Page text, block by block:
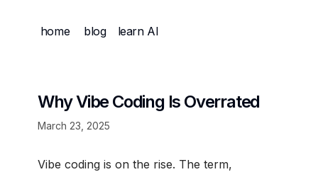
home blog learn AI
Why Vibe Coding Is Overrated
March 23, 2025
Vibe coding is on the rise. The term,